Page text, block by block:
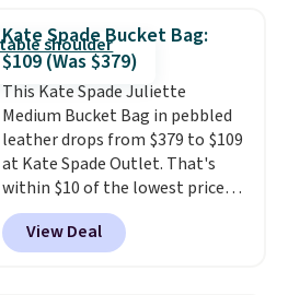
Force 1's for big kids. We got
this pair in the pictured Photon
Dust color for just $54.73 with
code. The same pair of shoes
goes for closer to $65 to $70 at
other sites. Use the side bar to
filter by the sizes or styles
you're looking for. Shipping is
free on orders over $50 when you
sign out with a free Nike+
Kate Spade Bucket Bag:
$109 (Was $379)
This Kate Spade Juliette
Medium Bucket Bag in pebbled
leather drops from $379 to $109
at Kate Spade Outlet. That's
within $10 of the lowest price
we've seen this year. Other
stores are charging $139 or
more for similar bags from this
View Deal